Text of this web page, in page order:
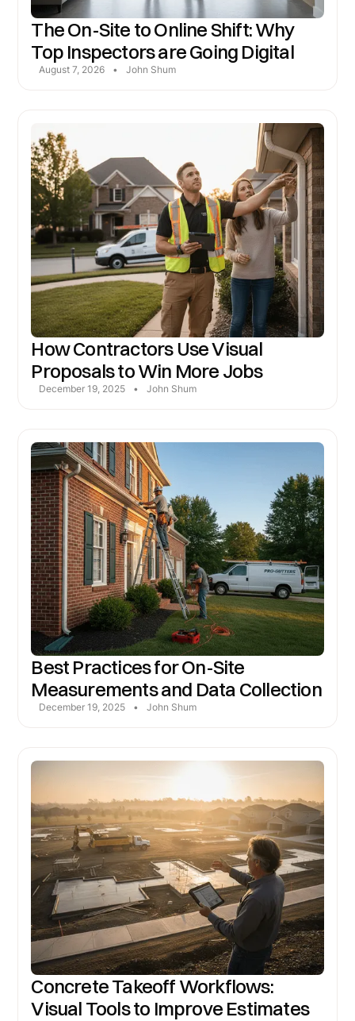
The On-Site to Online Shift: Why
Top Inspectors are Going Digital
August 7, 2026 • John Shum
How Contractors Use Visual
Proposals to Win More Jobs
December 19, 2025 • John Shum
Best Practices for On-Site
Measurements and Data Collection
December 19, 2025 • John Shum
Concrete Takeoff Workflows:
Visual Tools to Improve Estimates